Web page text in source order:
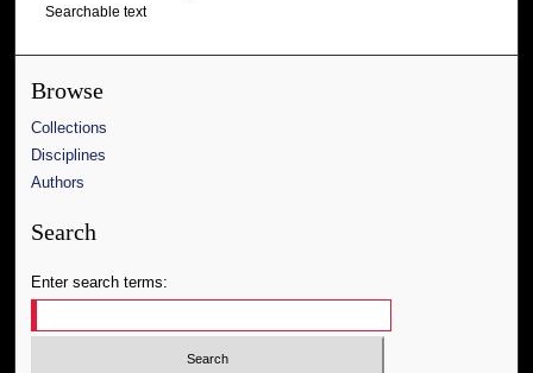
Searchable text
Browse
Collections
Disciplines
Authors
Search
Enter search terms: